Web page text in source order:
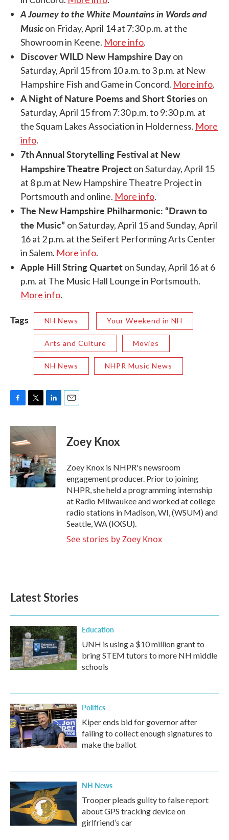
A Journey to the White Mountains in Words and
Musicon Friday, April 14 at 7:30 p.m. at the
Showroom in Keene. More info.
Discover WILD New Hampshire Dayon
Saturday, April 15 from 10 a.m. to 3 p.m. at New
Hampshire Fish and Game in Concord. More info.
A Night of Nature Poems and Short Storieson
Saturday, April 15 from 7:30 p.m. to 9:30 p.m. at
the Squam Lakes Association in Holderness. More
info.
7th Annual Storytelling Festival at New
Hampshire Theatre Projecton Saturday, April 15
at 8 p.m at New Hampshire Theatre Project in
Portsmouth and online. More info.
The New Hampshire Philharmonic: “Drawn to
the Music” on Saturday, April 15 and Sunday, April
16 at 2 p.m. at the Seifert Performing Arts Center
in Salem. More info.
Apple Hill String Quarteton Sunday, April 16 at 6
p.m. at The Music Hall Lounge in Portsmouth.
More info.
Tags NH News Your Weekend in NH
Arts and Culture Movies
NH News NHPR Music News
c
e
b
o
o
k
i
t
t
e
r
n
k
d
I
n
Zoey Knox
Zoey Knox is NHPR's newsroom
engagement producer. Prior to joining
NHPR, she held a programming internship
at Radio Milwaukee and worked at college
radio stations in Madison, WI, (WSUM) and
Seattle, WA (KXSU).
See stories by Zoey Knox
Latest Stories
Education
UNH is using a $10 million grant to
bring STEM tutors to more NH middle
schools
Politics
Kiper ends bid for governor after
failing to collect enough signatures to
make the ballot
NH News
Trooper pleads guilty to false report
about GPS tracking device on
girlfriend’s car